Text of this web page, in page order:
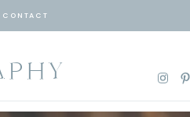
CONTACT